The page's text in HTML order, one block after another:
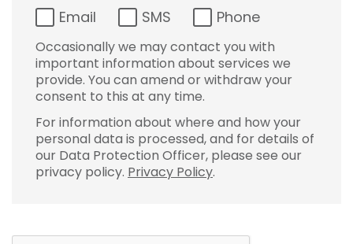
Email SMS Phone
Occasionally we may contact you with
important information about services we
provide. You can amend or withdraw your
consent to this at any time.
For information about where and how your
personal data is processed, and for details of
our Data Protection Officer, please see our
privacy policy. Privacy Policy.